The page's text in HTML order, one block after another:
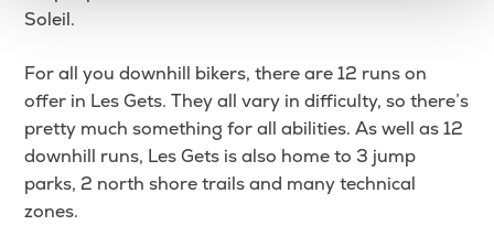
Soleil.
For all you downhill bikers, there are 12 runs on
offer in Les Gets. They all vary in difficulty, so there’s
pretty much something for all abilities. As well as 12
downhill runs, Les Gets is also home to 3 jump
parks, 2 north shore trails and many technical
zones.